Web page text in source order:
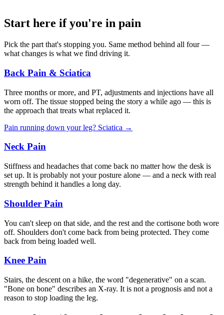
Start here if you're in pain
Pick the part that's stopping you. Same method behind all four —
what changes is what we find driving it.
Back Pain & Sciatica
Three months or more, and PT, adjustments and injections have all
worn off. The tissue stopped being the story a while ago — this is
the approach that treats what replaced it.
Pain running down your leg? Sciatica →
Neck Pain
Stiffness and headaches that come back no matter how the desk is
set up. It is probably not your posture alone — and a neck with real
strength behind it handles a long day.
Shoulder Pain
You can't sleep on that side, and the rest and the cortisone both wore
off. Shoulders don't come back from being protected. They come
back from being loaded well.
Knee Pain
Stairs, the descent on a hike, the word "degenerative" on a scan.
"Bone on bone" describes an X-ray. It is not a prognosis and not a
reason to stop loading the leg.